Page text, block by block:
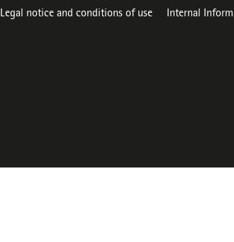
Legal notice and conditions of use Internal